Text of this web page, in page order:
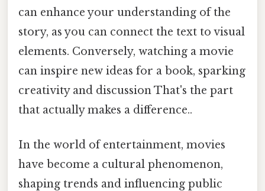
can enhance your understanding of the
story, as you can connect the text to visual
elements. Conversely, watching a movie
can inspire new ideas for a book, sparking
creativity and discussion That's the part
that actually makes a difference..
In the world of entertainment, movies
have become a cultural phenomenon,
shaping trends and influencing public